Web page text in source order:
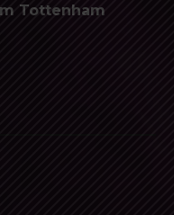
Tottenham